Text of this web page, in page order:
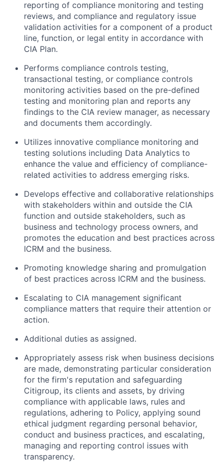
reporting of compliance monitoring and testing
reviews, and compliance and regulatory issue
validation activities for a component of a product
line, function, or legal entity in accordance with
CIA Plan.
Performs compliance controls testing,
transactional testing, or compliance controls
monitoring activities based on the pre-defined
testing and monitoring plan and reports any
findings to the CIA review manager, as necessary
and documents them accordingly.
Utilizes innovative compliance monitoring and
testing solutions including Data Analytics to
enhance the value and efficiency of compliance-
related activities to address emerging risks.
Develops effective and collaborative relationships
with stakeholders within and outside the CIA
function and outside stakeholders, such as
business and technology process owners, and
promotes the education and best practices across
ICRM and the business.
Promoting knowledge sharing and promulgation
of best practices across ICRM and the business.
Escalating to CIA management significant
compliance matters that require their attention or
action.
Additional duties as assigned.
Appropriately assess risk when business decisions
are made, demonstrating particular consideration
for the firm's reputation and safeguarding
Citigroup, its clients and assets, by driving
compliance with applicable laws, rules and
regulations, adhering to Policy, applying sound
ethical judgment regarding personal behavior,
conduct and business practices, and escalating,
managing and reporting control issues with
transparency.